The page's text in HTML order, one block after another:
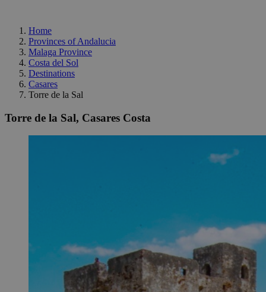
Home
Provinces of Andalucia
Malaga Province
Costa del Sol
Destinations
Casares
Torre de la Sal
Torre de la Sal, Casares Costa